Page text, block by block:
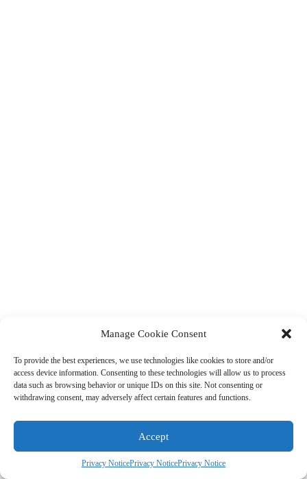
Manage Cookie Consent
To provide the best experiences, we use technologies like cookies to store and/or
access device information. Consenting to these technologies will allow us to process
data such as browsing behavior or unique IDs on this site. Not consenting or
withdrawing consent, may adversely affect certain features and functions.
Accept
Privacy NoticePrivacy NoticePrivacy Notice